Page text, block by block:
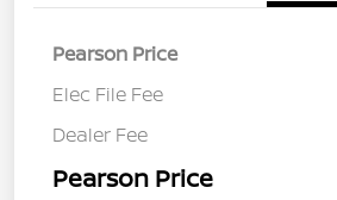
Pearson Price
Elec File Fee
Dealer Fee
Pearson Price